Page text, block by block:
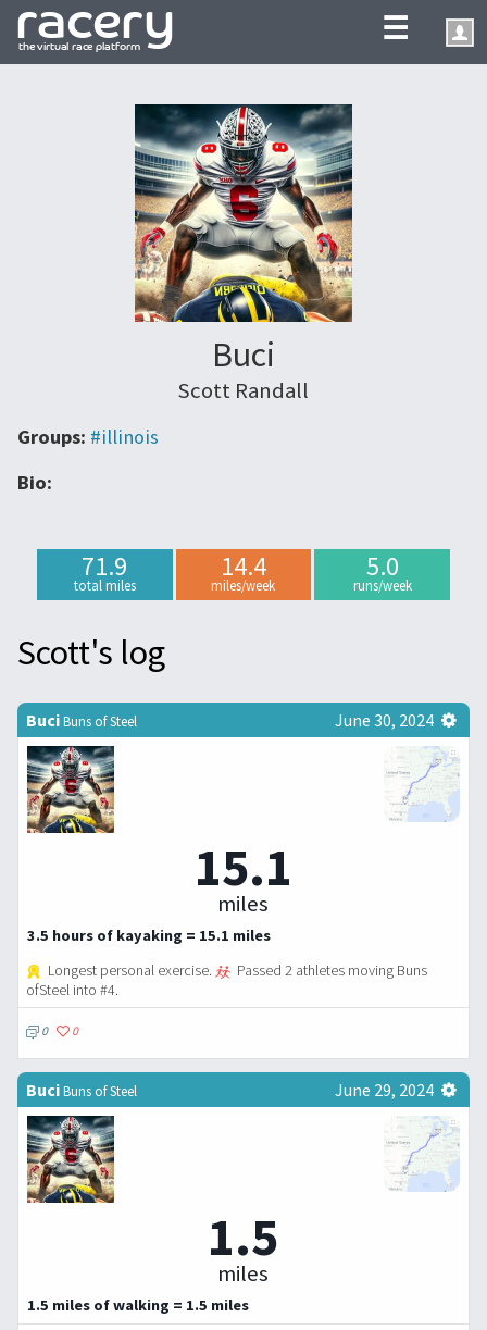
☰
Buci
Scott Randall
Groups: #illinois
Bio:
71.9
total miles
14.4
miles/week
5.0
runs/week
Scott's log
BuciBuns of Steel June 30, 2024
15.1
miles
3.5 hours of kayaking = 15.1 miles
Longest personal exercise.
Passed 2 athletes moving Buns
ofSteel into #4.
0 0
BuciBuns of Steel June 29, 2024
1.5
miles
1.5 miles of walking = 1.5 miles